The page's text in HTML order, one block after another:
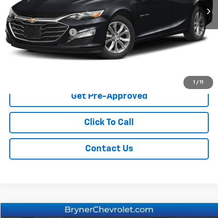
1 / 11
Less
Retail Price
$20,900
Documentation Fee
$409
Sale Price $21,309
Get Pre-Approved
Click To Call
Contact Us
Compare Vehicle